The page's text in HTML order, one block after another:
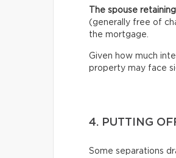
The spouse
(generally free of
the mortgage.
Given how much
property may face
4. PUTTING
Some separations